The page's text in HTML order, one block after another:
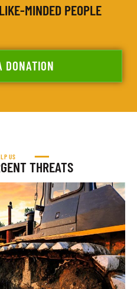
MINDED PEOPLE
DONATION
US
THREATS